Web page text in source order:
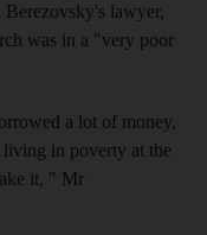
lawyer,
was in a "very poor
a lot of money,
living in poverty at the
it, " Mr